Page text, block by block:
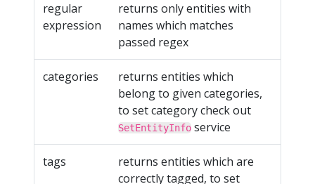
regular
expression
returns only entities with
names which matches
passed regex
categories
returns entities which
belong to given categories,
to set category check out
SetEntityInfo service
tags
returns entities which are
correctly tagged, to set